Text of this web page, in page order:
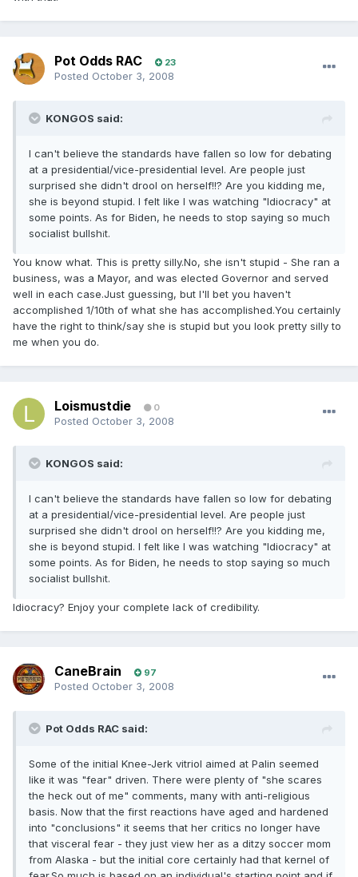
Pot Odds RAC 23
Posted October 3, 2008
KONGOS said:
I can't believe the standards have fallen so low for debating
at a presidential/vice-presidential level. Are people just
surprised she didn't drool on herself!!? Are you kidding me,
she is beyond stupid. I felt like I was watching "Idiocracy" at
some points. As for Biden, he needs to stop saying so much
socialist bullshit.
You know what. This is pretty silly.No, she isn't stupid - She ran a
business, was a Mayor, and was elected Governor and served
well in each case.Just guessing, but I'll bet you haven't
accomplished 1/10th of what she has accomplished.You certainly
have the right to think/say she is stupid but you look pretty silly to
me when you do.
Loismustdie 0
Posted October 3, 2008
KONGOS said:
I can't believe the standards have fallen so low for debating
at a presidential/vice-presidential level. Are people just
surprised she didn't drool on herself!!? Are you kidding me,
she is beyond stupid. I felt like I was watching "Idiocracy" at
some points. As for Biden, he needs to stop saying so much
socialist bullshit.
Idiocracy? Enjoy your complete lack of credibility.
CaneBrain 97
Posted October 3, 2008
Pot Odds RAC said:
Some of the initial Knee-Jerk vitriol aimed at Palin seemed
like it was "fear" driven. There were plenty of "she scares
the heck out of me" comments, many with anti-religious
basis. Now that the first reactions have aged and hardened
into "conclusions" it seems that her critics no longer have
that visceral fear - they just view her as a ditzy soccer mom
from Alaska - but the initial core certainly had that kernel of